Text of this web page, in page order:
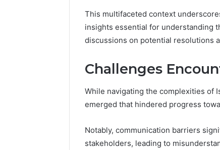
This multifaceted context
insights essential for understanding
discussions on potential resolutions
Challenges
While navigating the complexities of
emerged that hindered progress
Notably, communication barriers
stakeholders, leading to
March 5,